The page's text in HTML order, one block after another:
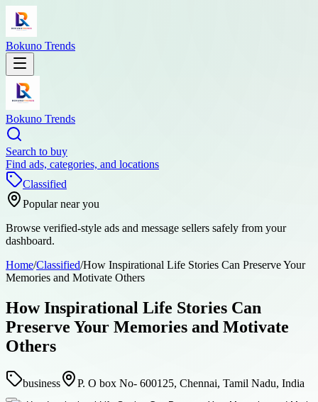
Bokuno Trends
Bokuno Trends
Search to buy
Find ads, categories, and locations
Classified
Popular near you
Browse verified-style ads and message sellers safely from your
dashboard.
Home/Classified/How Inspirational Life Stories Can Preserve Your
Memories and Motivate Others
How Inspirational Life Stories Can
Preserve Your Memories and Motivate
Others
business P. O box No- 600125, Chennai, Tamil Nadu, India